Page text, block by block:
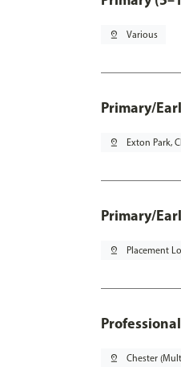
pin_drop Various
Primary/
pin_drop Exton Park,
Primary/
pin_drop Placement
pin_drop Chester